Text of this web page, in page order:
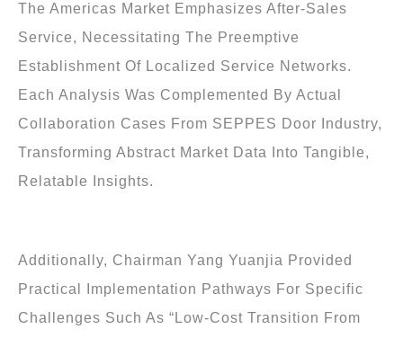
The Americas Market Emphasizes After-Sales
Service, Necessitating The Preemptive
Establishment Of Localized Service Networks.
Each Analysis Was Complemented By Actual
Collaboration Cases From SEPPES Door Industry,
Transforming Abstract Market Data Into Tangible,
Relatable Insights.
Additionally, Chairman Yang Yuanjia Provided
Practical Implementation Pathways For Specific
Challenges Such As “low-Cost Transition From